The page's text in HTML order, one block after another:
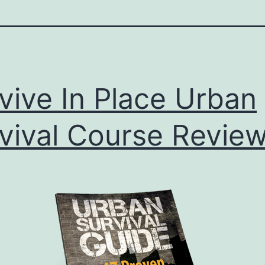
In Place Urban
Course